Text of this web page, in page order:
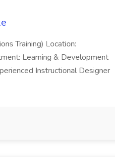
Training) Location:
Learning & Development
Instructional Designer